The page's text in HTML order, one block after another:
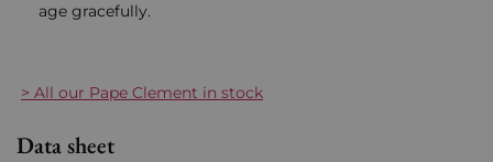
age gracefully.
> All our Pape Clement in stock
Data sheet